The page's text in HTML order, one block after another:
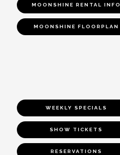
MOONSHINE RENTAL INFO
MOONSHINE FLOORPLAN
WEEKLY SPECIALS
SHOW TICKETS
RESERVATIONS